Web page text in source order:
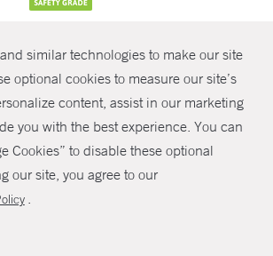
similar technologies to make our site
optional cookies to measure our site’s
content, assist in our marketing
you with the best experience. You can
Cookies” to disable these optional
our site, you agree to our
.
SHARE
2026 Yale New Haven Health
Policies
Non-Discrimination